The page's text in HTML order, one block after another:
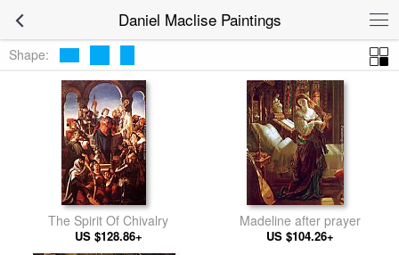
Daniel Maclise Paintings
Shape:
The Spirit Of Chivalry
US $128.86+
Madeline after prayer
US $104.26+